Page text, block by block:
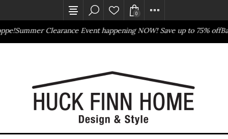
Summer Clearance Event happening NOW! Save up to 75% off
0